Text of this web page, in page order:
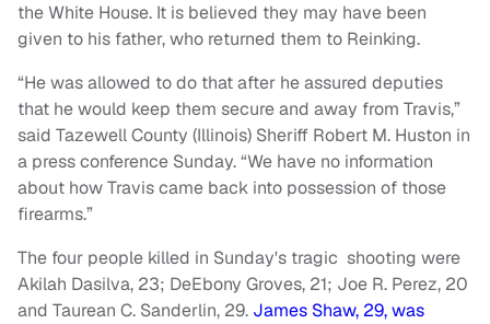
the White House. It is believed they may have been
given to his father, who returned them to Reinking.
“He was allowed to do that after he assured deputies
that he would keep them secure and away from Travis,”
said Tazewell County (Illinois) Sheriff Robert M. Huston in
a press conference Sunday. “We have no information
about how Travis came back into possession of those
firearms.”
The four people killed in Sunday's tragic shooting were
Akilah Dasilva, 23; DeEbony Groves, 21; Joe R. Perez, 20
and Taurean C. Sanderlin, 29. James Shaw, 29, was